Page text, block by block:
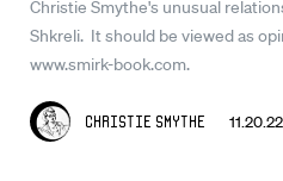
Christie Smythe's unusual
Shkreli. It should be viewed as
www.smirk-book.com.
Christie Smythe